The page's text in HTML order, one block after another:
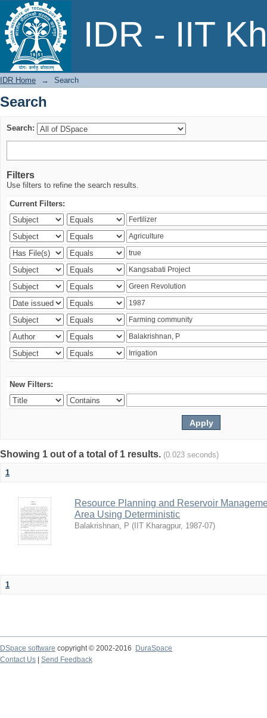
IDR - IIT
Search
IDR Home → Search
Search
Search:
Filters
Use filters to refine the search results.
Current Filters:
New Filters:
Showing 1 out of a total of 1 results. (0.023 seconds)
1
Resource Planning and Reservoir
Area Using Deterministic
Balakrishnan, P ( IIT Kharagpur, 1987-07)
1
DSpace software copyright © 2002-2016
DuraSpace
Contact Us
Send Feedback